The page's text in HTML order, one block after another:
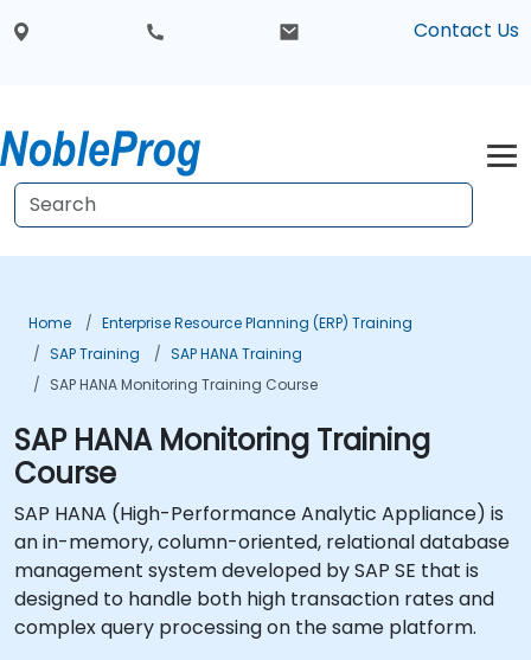
Contact Us
Home
Enterprise Resource Planning (ERP) Training
SAP Training
SAP HANA Training
SAP HANA Monitoring Training Course
SAP HANA Monitoring Training
Course
SAP HANA (High-Performance Analytic Appliance) is
an in-memory, column-oriented, relational database
management system developed by SAP SE that is
designed to handle both high transaction rates and
complex query processing on the same platform.